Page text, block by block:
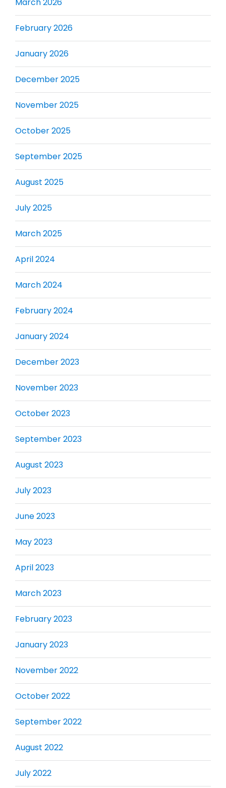
March 2026
February 2026
January 2026
December 2025
November 2025
October 2025
September 2025
August 2025
July 2025
March 2025
April 2024
March 2024
February 2024
January 2024
December 2023
November 2023
October 2023
September 2023
August 2023
July 2023
June 2023
May 2023
April 2023
March 2023
February 2023
January 2023
November 2022
October 2022
September 2022
August 2022
July 2022